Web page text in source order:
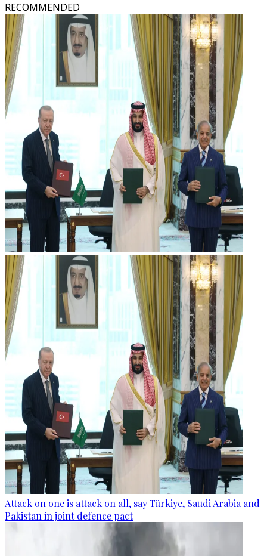
RECOMMENDED
Attack on one is attack on all, say Türkiye, Saudi Arabia and
Pakistan in joint defence pact